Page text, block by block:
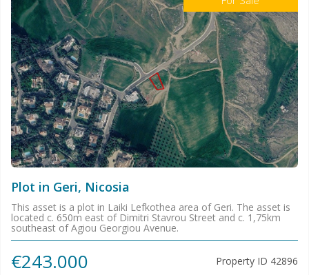
Plot in Geri, Nicosia
This asset is a plot in Laiki Lefkothea area of Geri. The asset is
located c. 650m east of Dimitri Stavrou Street and c. 1,75km
southeast of Agiou Georgiou Avenue.
€243.000 Property ID 42896